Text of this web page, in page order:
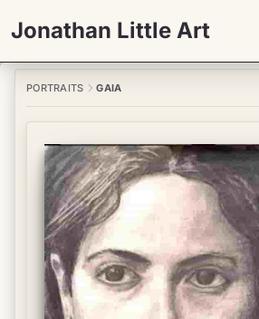
Jonathan Little Art
PORTRAITS GAIA